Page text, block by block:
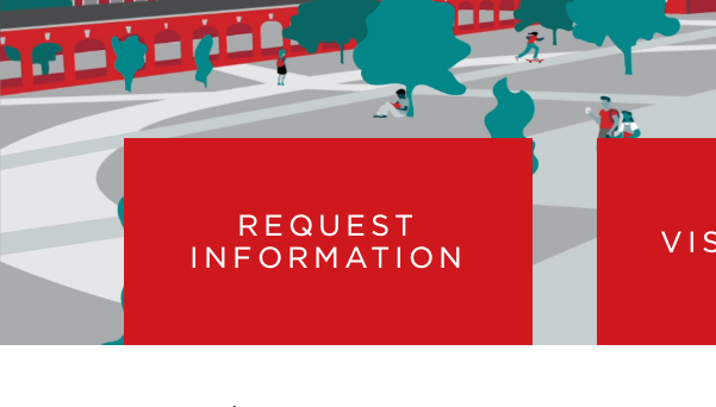
REQUEST
INFORMATION